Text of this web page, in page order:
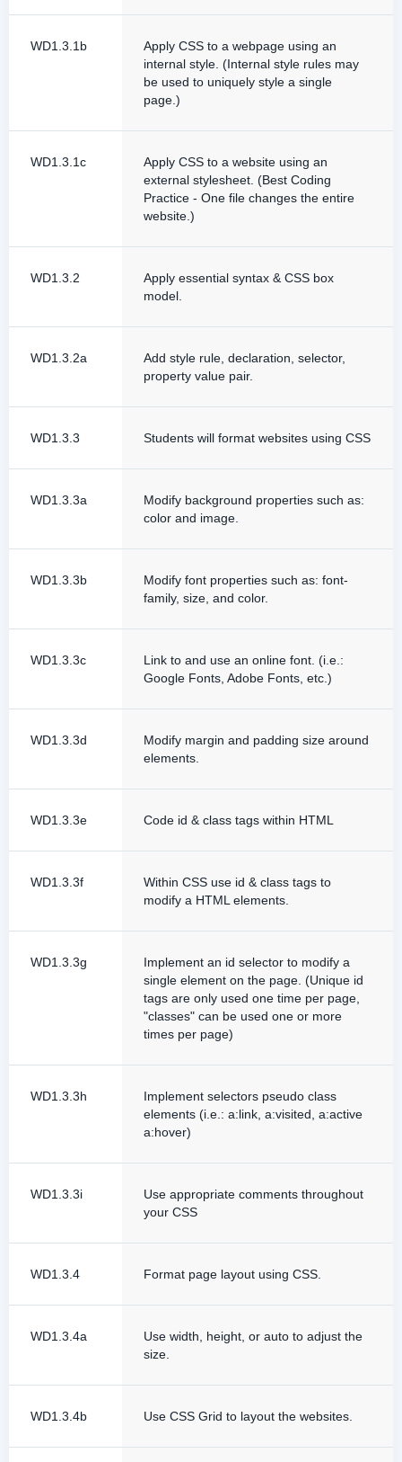
WD1.3.1b
Apply CSS to a webpage using an
internal style. (Internal style rules may
be used to uniquely style a single
page.)
WD1.3.1c
Apply CSS to a website using an
external stylesheet. (Best Coding
Practice - One file changes the entire
website.)
WD1.3.2
Apply essential syntax & CSS box
model.
WD1.3.2a
Add style rule, declaration, selector,
property value pair.
WD1.3.3 Students will format websites using CSS
WD1.3.3a
Modify background properties such as:
color and image.
WD1.3.3b
Modify font properties such as: font-
family, size, and color.
WD1.3.3c
Link to and use an online font. (i.e.:
Google Fonts, Adobe Fonts, etc.)
WD1.3.3d
Modify margin and padding size around
elements.
WD1.3.3e Code id & class tags within HTML
WD1.3.3f
Within CSS use id & class tags to
modify a HTML elements.
WD1.3.3g
Implement an id selector to modify a
single element on the page. (Unique id
tags are only used one time per page,
"classes" can be used one or more
times per page)
WD1.3.3h
Implement selectors pseudo class
elements (i.e.: a:link, a:visited, a:active
a:hover)
WD1.3.3i
Use appropriate comments throughout
your CSS
WD1.3.4 Format page layout using CSS.
WD1.3.4a
Use width, height, or auto to adjust the
size.
WD1.3.4b Use CSS Grid to layout the websites.